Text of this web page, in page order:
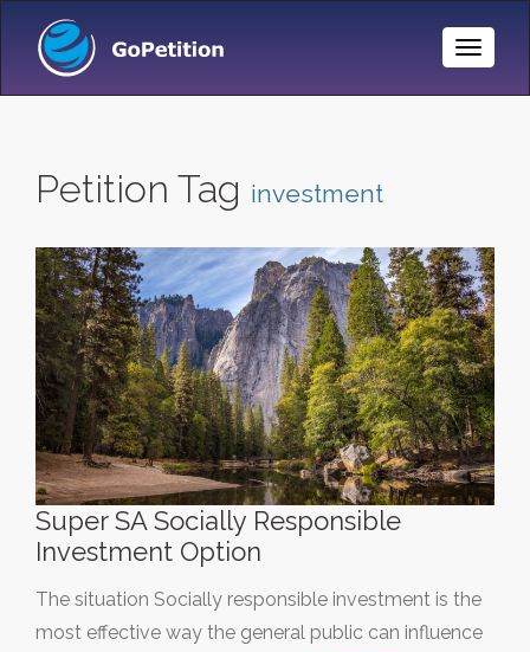
Toggle
Petition Tag investment
Super SA Socially Responsible
Investment Option
The situation Socially responsible investment is the
most effective way the general public can influence